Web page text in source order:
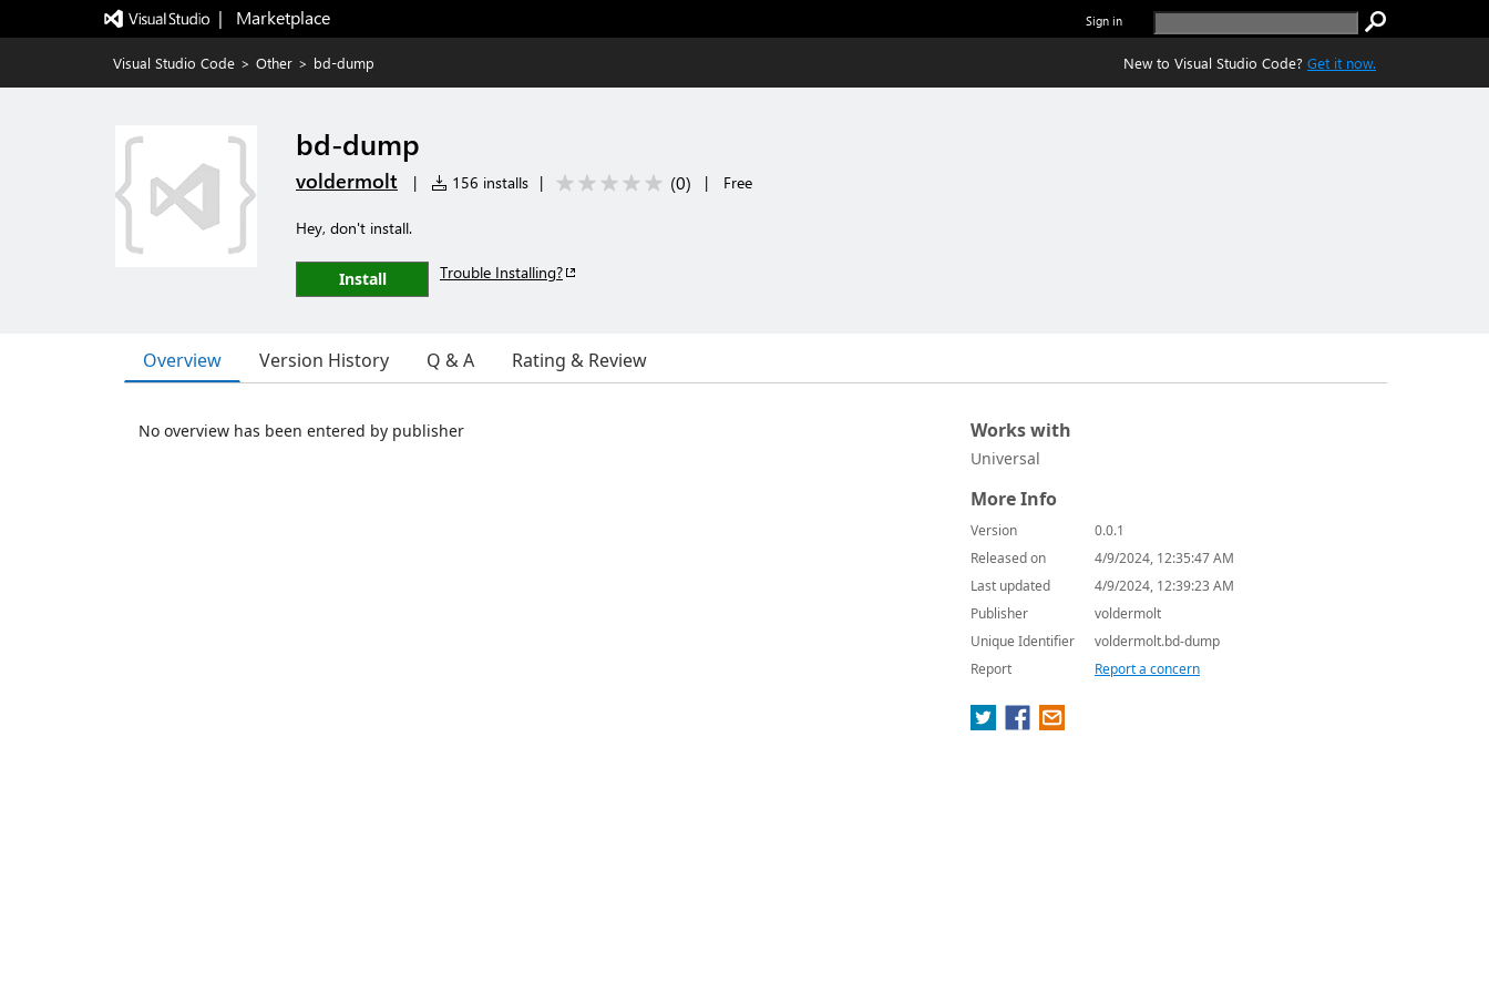
|   Marketplace Sign in
Visual Studio Code > Other > bd-dump New to Visual Studio Code? Get it now.
bd-dump
voldermolt | 156 installs | (0) | Free
Hey, don't install.
Install Trouble Installing?
Overview Version History Q & A Rating & Review
No overview has been entered by publisher Works with
Universal
More Info
Version
0.0.1
Released on
4/9/2024, 12:35:47 AM
Last updated
4/9/2024, 12:39:23 AM
Publisher
voldermolt
Unique Identifier
voldermolt.bd-dump
Report
Report a concern